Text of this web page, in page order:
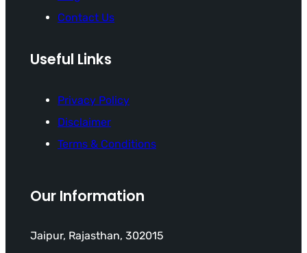
Contact Us
Useful Links
Privacy Policy
Disclaimer
Terms & Conditions
Our Information
Jaipur, Rajasthan, 302015